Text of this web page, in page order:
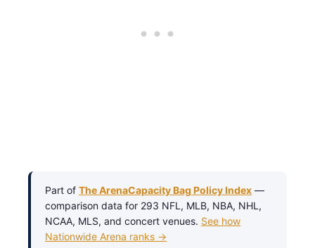
Part of The ArenaCapacity Bag Policy Index —
comparison data for 293 NFL, MLB, NBA, NHL,
NCAA, MLS, and concert venues. See how
Nationwide Arena ranks →